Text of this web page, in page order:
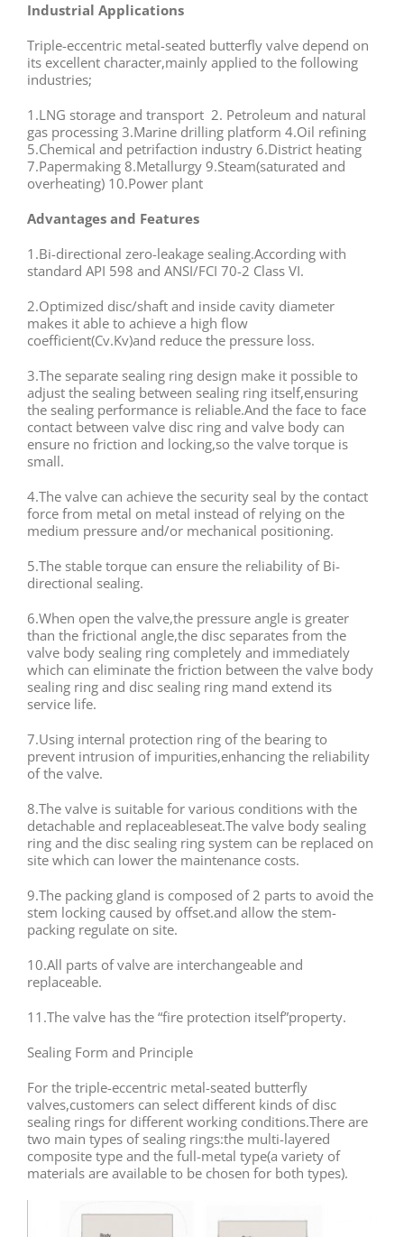
Industrial Applications
Triple-eccentric metal-seated butterfly valve depend on
its excellent character,mainly applied to the following
industries;
1.LNG storage and transport 2. Petroleum and natural
gas processing 3.Marine drilling platform 4.Oil refining
5.Chemical and petrifaction industry 6.District heating
7.Papermaking 8.Metallurgy 9.Steam(saturated and
overheating) 10.Power plant
Advantages and Features
1.Bi-directional zero-leakage sealing.According with
standard API 598 and ANSI/FCI 70-2 Class VI.
2.Optimized disc/shaft and inside cavity diameter
makes it able to achieve a high flow
coefficient(Cv.Kv)and reduce the pressure loss.
3.The separate sealing ring design make it possible to
adjust the sealing between sealing ring itself,ensuring
the sealing performance is reliable.And the face to face
contact between valve disc ring and valve body can
ensure no friction and locking,so the valve torque is
small.
4.The valve can achieve the security seal by the contact
force from metal on metal instead of relying on the
medium pressure and/or mechanical positioning.
5.The stable torque can ensure the reliability of Bi-
directional sealing.
6.When open the valve,the pressure angle is greater
than the frictional angle,the disc separates from the
valve body sealing ring completely and immediately
which can eliminate the friction between the valve body
sealing ring and disc sealing ring mand extend its
service life.
7.Using internal protection ring of the bearing to
prevent intrusion of impurities,enhancing the reliability
of the valve.
8.The valve is suitable for various conditions with the
detachable and replaceableseat.The valve body sealing
ring and the disc sealing ring system can be replaced on
site which can lower the maintenance costs.
9.The packing gland is composed of 2 parts to avoid the
stem locking caused by offset.and allow the stem-
packing regulate on site.
10.All parts of valve are interchangeable and
replaceable.
11.The valve has the “fire protection itself”property.
Sealing Form and Principle
For the triple-eccentric metal-seated butterfly
valves,customers can select different kinds of disc
sealing rings for different working conditions.There are
two main types of sealing rings:the multi-layered
composite type and the full-metal type(a variety of
materials are available to be chosen for both types).